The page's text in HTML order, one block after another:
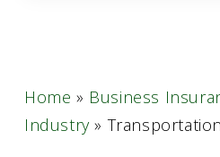
Home » Business
Industry»